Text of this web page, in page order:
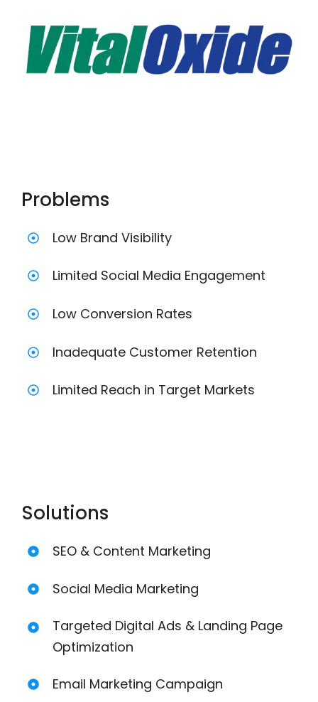
Problems
Low Brand Visibility
Limited Social Media Engagement
Low Conversion Rates
Inadequate Customer Retention
Limited Reach in Target Markets
Solutions
SEO & Content Marketing
Social Media Marketing
Targeted Digital Ads & Landing Page
Optimization
Email Marketing Campaign